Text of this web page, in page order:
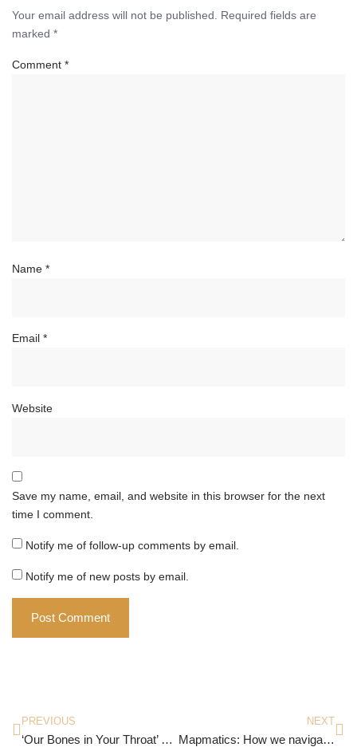
Your email address will not be published.
Required fields are
marked *
Comment *
Name *
Email *
Website
Save my name, email, and website in this browser for the next
time I comment.
Notify me of follow-up comments by email.
Notify me of new posts by email.
PREVIOUS
‘Our Bones in Your Throat’ By Megha Rao
NEXT
Mapmatics: How we navigate the world through numbers by Paulina Rowinska